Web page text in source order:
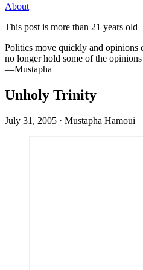
About
This post is more than 21 years old
Politics move quickly and opinions
no longer hold some of the
—Mustapha
Unholy Trinity
July 31, 2005 · Mustapha Hamoui